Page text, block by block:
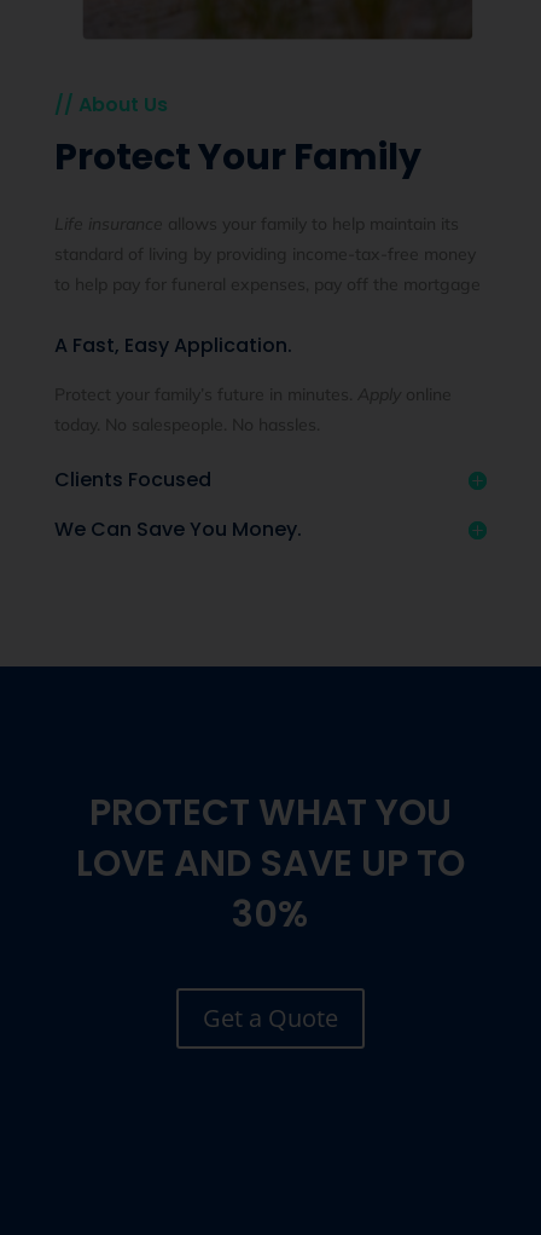
// About Us
Protect Your Family
A Fast, Easy Application.
Clients Focused
We Can Save You Money.
PROTECT WHAT YOU
LOVE AND SAVE UP TO
30%
Get a Quote